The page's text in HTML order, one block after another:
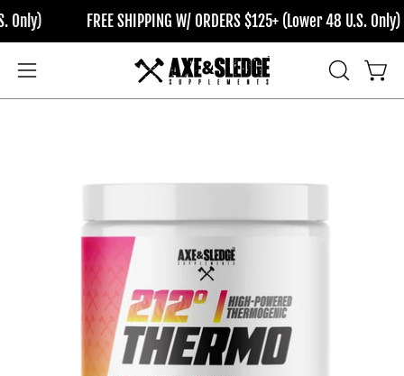
Skip
to
FREE SHIPPING W/ ORDERS $125+ (Lower 48 U.S. Only)
Open
navigation
OPEN
SEARCH